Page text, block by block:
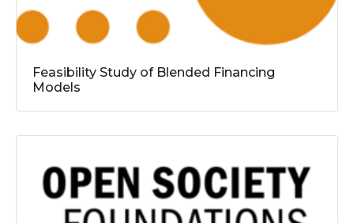
Feasibility Study of Blended Financing
Models